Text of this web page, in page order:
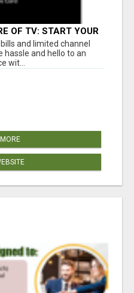
OF TV: START YOUR
and limited channel
hassle and hello to an
wit...